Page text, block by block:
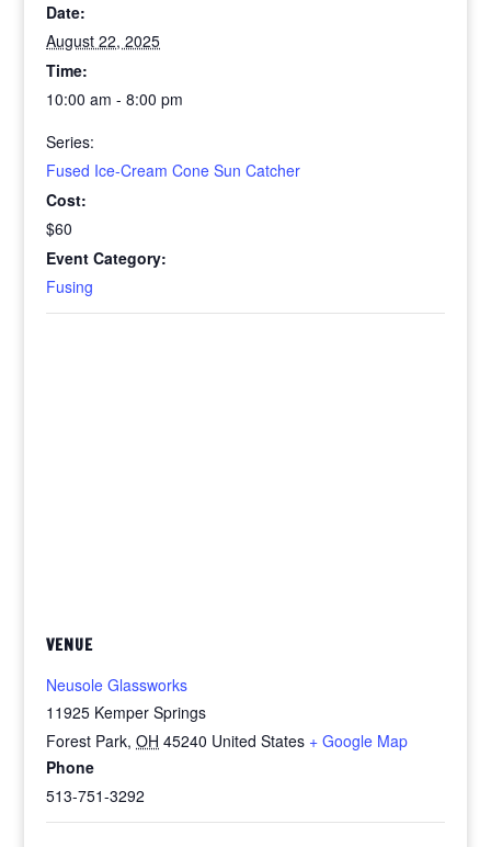
Date:
August 22, 2025
Time:
10:00 am - 8:00 pm
Series:
Fused Ice-Cream Cone Sun Catcher
Cost:
$60
Event Category:
Fusing
VENUE
Neusole Glassworks
11925 Kemper Springs
Forest Park, OH 45240 United States + Google Map
Phone
513-751-3292